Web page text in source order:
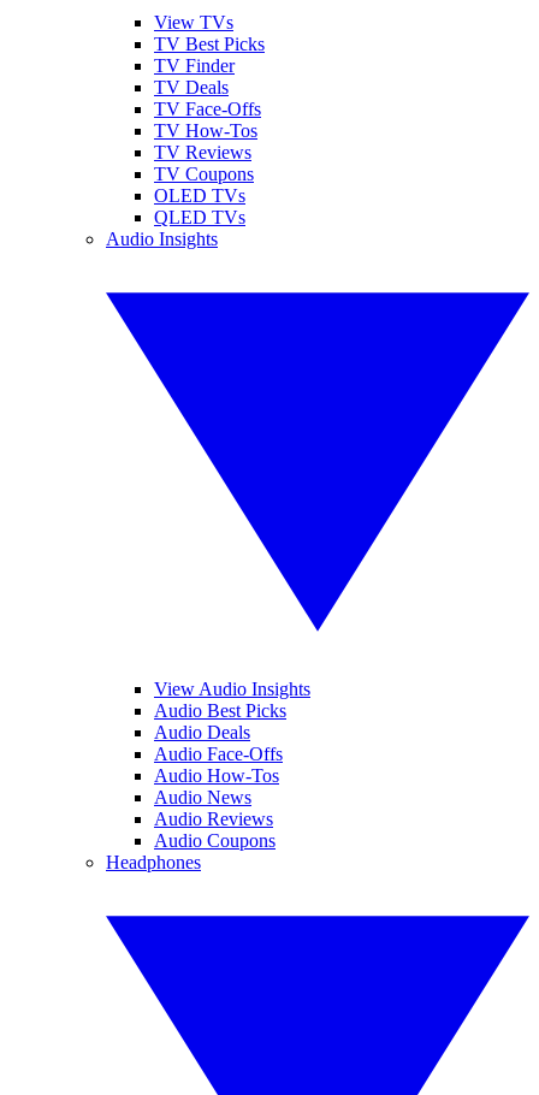
View TVs
TV Best Picks
TV Finder
TV Deals
TV Face-Offs
TV How-Tos
TV Reviews
TV Coupons
OLED TVs
QLED TVs
Audio Insights
View Audio Insights
Audio Best Picks
Audio Deals
Audio Face-Offs
Audio How-Tos
Audio News
Audio Reviews
Audio Coupons
Headphones